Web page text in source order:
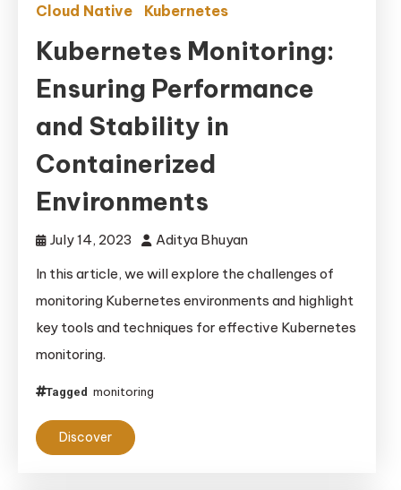
Cloud Native Kubernetes
Kubernetes Monitoring:
Ensuring Performance
and Stability in
Containerized
Environments
July 14, 2023
Aditya Bhuyan
In this article, we will explore the challenges of
monitoring Kubernetes environments and highlight
key tools and techniques for effective Kubernetes
monitoring.
Tagged monitoring
Discover